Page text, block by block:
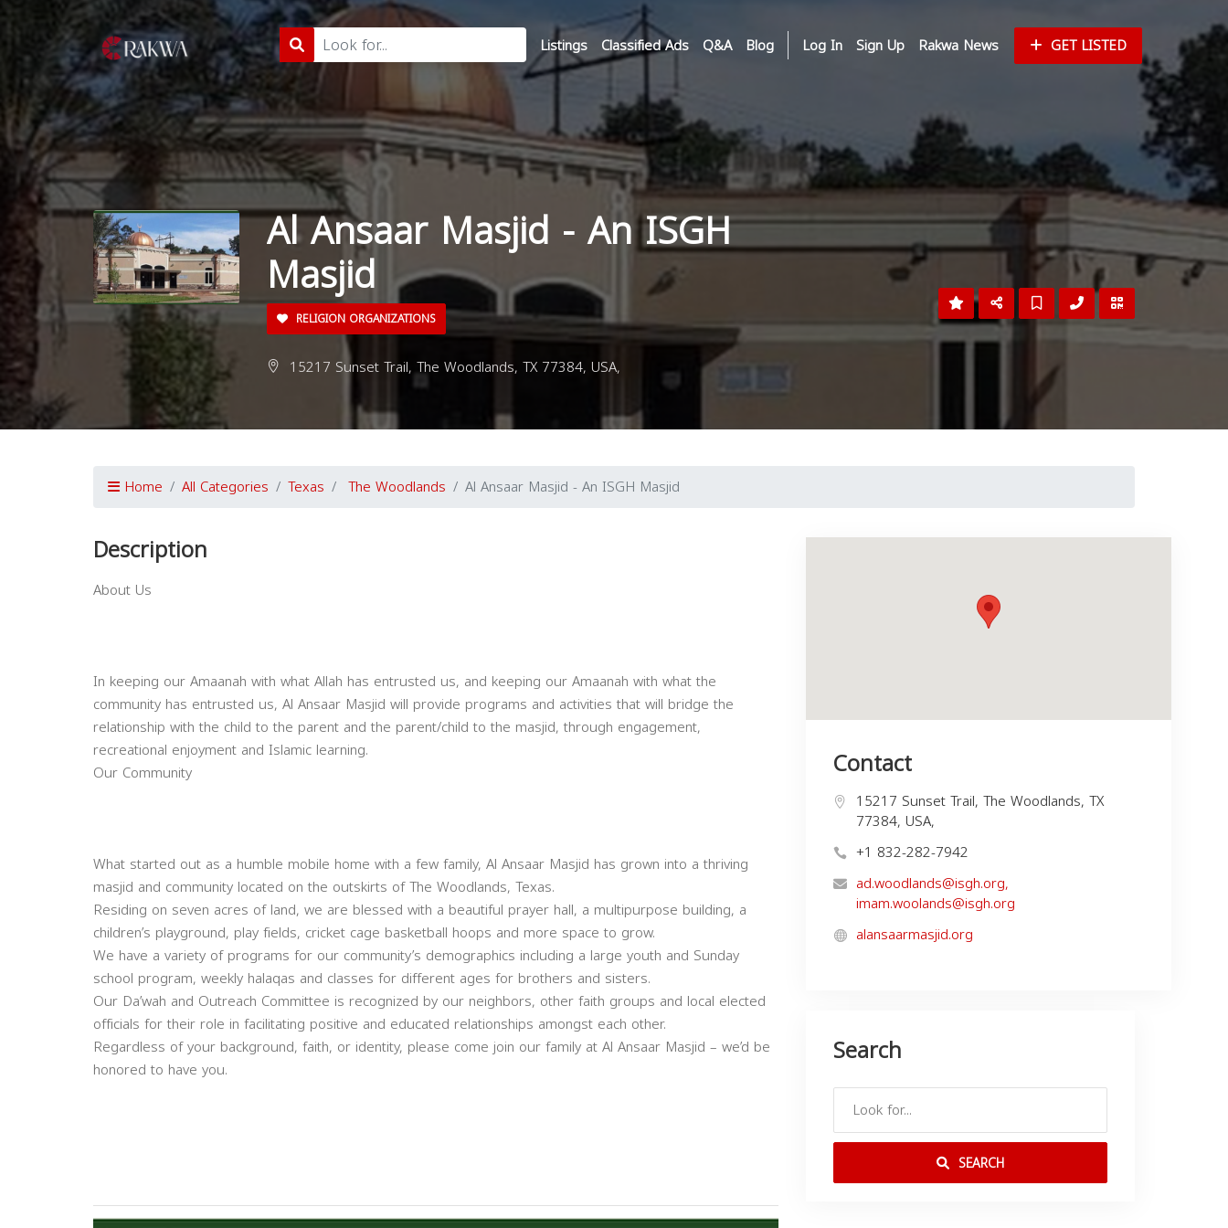
Listings Classified Ads Q&A Blog Log In Sign Up Rakwa News GET LISTED
Al Ansaar Masjid - An ISGH
Masjid
RELIGION ORGANIZATIONS
15217 Sunset Trail, The Woodlands, TX 77384, USA,
Home All Categories Texas The Woodlands Al Ansaar Masjid - An ISGH Masjid
Description
About Us
In keeping our Amaanah with what Allah has entrusted us, and keeping our Amaanah with what the
community has entrusted us, Al Ansaar Masjid will provide programs and activities that will bridge the
relationship with the child to the parent and the parent/child to the masjid, through engagement,
recreational enjoyment and Islamic learning.
Our Community
What started out as a humble mobile home with a few family, Al Ansaar Masjid has grown into a thriving
masjid and community located on the outskirts of The Woodlands, Texas.
Residing on seven acres of land, we are blessed with a beautiful prayer hall, a multipurpose building, a
children’s playground, play fields, cricket cage basketball hoops and more space to grow.
We have a variety of programs for our community’s demographics including a large youth and Sunday
school program, weekly halaqas and classes for different ages for brothers and sisters.
Our Da’wah and Outreach Committee is recognized by our neighbors, other faith groups and local elected
officials for their role in facilitating positive and educated relationships amongst each other.
Regardless of your background, faith, or identity, please come join our family at Al Ansaar Masjid – we’d be
honored to have you.
Contact
15217 Sunset Trail, The Woodlands, TX
77384, USA,
+1 832-282-7942
ad.woodlands@isgh.org,
imam.woolands@isgh.org
alansaarmasjid.org
Search
SEARCH